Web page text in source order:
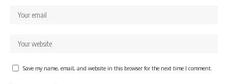
Save my name, email, and website in this browser for the next time I comment.